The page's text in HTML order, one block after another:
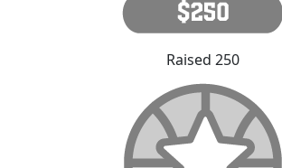
Raised 250